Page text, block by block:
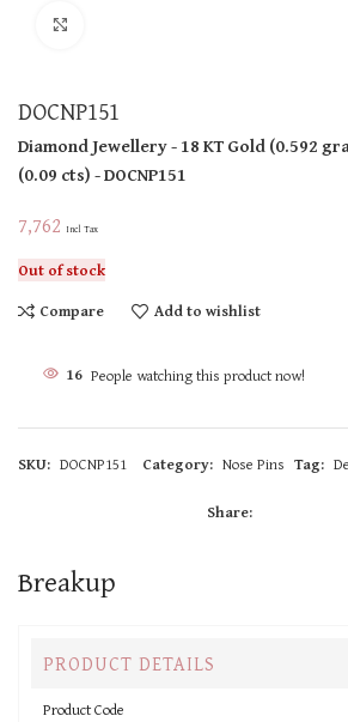
DOCNP151
Diamond Jewellery- 18 KTGold(0.592
(0.09 cts)- DOCNP151
7,762 Incl Tax
Out of stock
Compare
Add to wishlist
16 People watching this product now!
SKU: DOCNP151 Category: Nose Pins Tag:
Share:
Breakup
PRODUCT DETAILS
Product Code